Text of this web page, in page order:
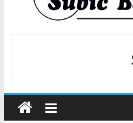
and growth in Subic Bay
BCDA launches inaugural